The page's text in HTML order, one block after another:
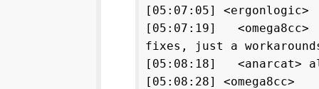
[05:07:05]
[05:07:19]
fixes, just a
[05:08:18] <anarcat>
[05:08:28] <omega8cc>